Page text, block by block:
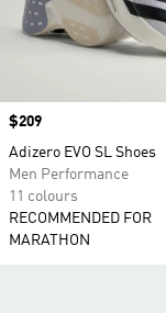
Price
$209
Adizero EVO SL Shoes
Men Performance
11 colours
RECOMMENDED FOR
MARATHON